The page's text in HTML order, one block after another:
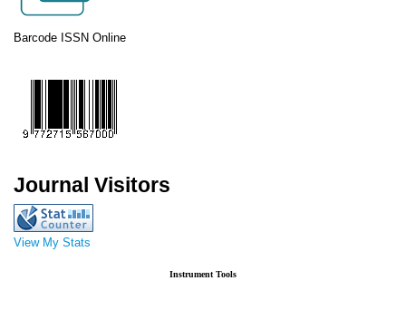
Barcode ISSN Online
Journal Visitors
View My Stats
Instrument Tools